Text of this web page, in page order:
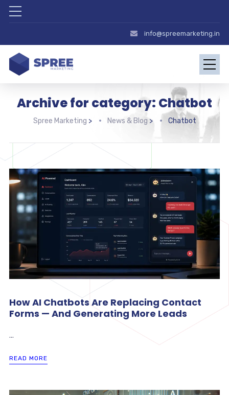
info@spreemarketing.in
Archive for category: Chatbot
Spree Marketing > News & Blog > Chatbot
How AI Chatbots Are Replacing Contact
Forms — And Generating More Leads
...
READ MORE